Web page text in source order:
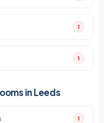
1
1
in Leeds
1